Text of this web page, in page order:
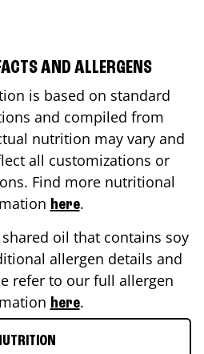
AND ALLERGENS
is based on standard
and compiled from
nutrition may vary and
all customizations or
Find more nutritional
here.
oil that contains soy
allergen details and
refer to our full allergen
here.